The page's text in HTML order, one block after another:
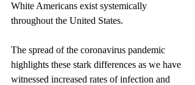
White Americans exist systemically
throughout the United States.
The spread of the coronavirus pandemic
highlights these stark differences as we have
witnessed increased rates of infection and